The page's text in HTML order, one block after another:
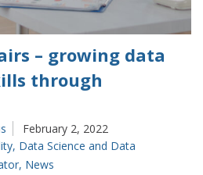
– growing data
through
February 2, 2022
, Data Science and Data
, News